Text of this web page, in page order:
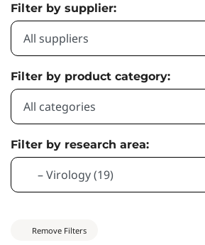
Filter by supplier:
Filter by product category:
Filter by research area:
Remove Filters